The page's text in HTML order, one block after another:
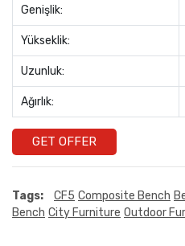
Genişlik:
Yükseklik:
Uzunluk:
Ağırlık:
GET OFFER
Tags: CF5 Composite Bench
Bench City Furniture Outdoor